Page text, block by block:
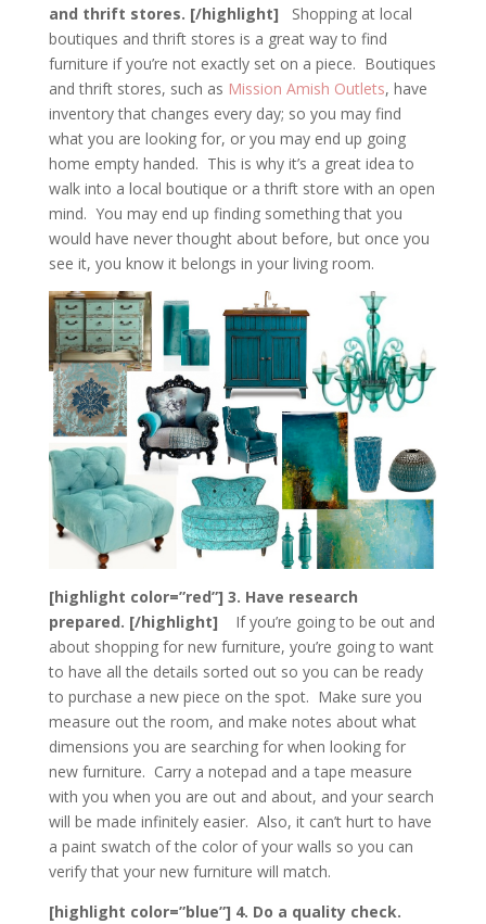
and thrift stores. [/highlight] Shopping at local
boutiques and thrift stores is a great way to find
furniture if you’re not exactly set on a piece. Boutiques
and thrift stores, such as Mission Amish Outlets, have
inventory that changes every day; so you may find
what you are looking for, or you may end up going
home empty handed. This is why it’s a great idea to
walk into a local boutique or a thrift store with an open
mind. You may end up finding something that you
would have never thought about before, but once you
see it, you know it belongs in your living room.
[highlight color=”red”] 3. Have research
prepared. [/highlight] If you’re going to be out and
about shopping for new furniture, you’re going to want
to have all the details sorted out so you can be ready
to purchase a new piece on the spot. Make sure you
measure out the room, and make notes about what
dimensions you are searching for when looking for
new furniture. Carry a notepad and a tape measure
with you when you are out and about, and your search
will be made infinitely easier. Also, it can’t hurt to have
a paint swatch of the color of your walls so you can
verify that your new furniture will match.
[highlight color=”blue”] 4. Do a quality check.